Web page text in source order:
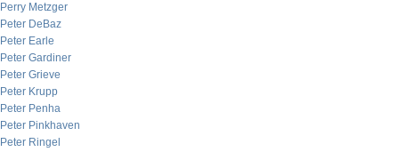
Perry Metzger
Peter DeBaz
Peter Earle
Peter Gardiner
Peter Grieve
Peter Krupp
Peter Penha
Peter Pinkhaven
Peter Ringel